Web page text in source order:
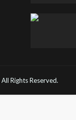
All Rights Reserved.